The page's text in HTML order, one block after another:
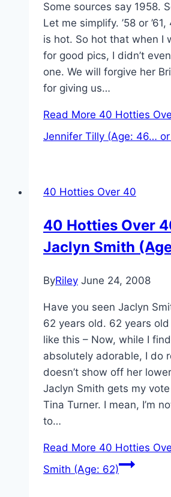
Some sources say 1958.
Let me simplify. ’58 or
is hot. So hot that when I
for good pics, I didn’t
one. We will forgive her
for giving us…
Read More 40 Hotties
Jennifer Tilly (Age: 46…
40 Hotties Over 40
40 Hotties Over
Jaclyn Smith
ByRiley June 24, 2008
Have you seen Jaclyn
62 years old. 62 years
like this – Now, while I
absolutely adorable, I do
doesn’t show off her
Jaclyn Smith gets my
Tina Turner. I mean, I’m
to…
Read More 40 Hotties
Smith (Age: 62)